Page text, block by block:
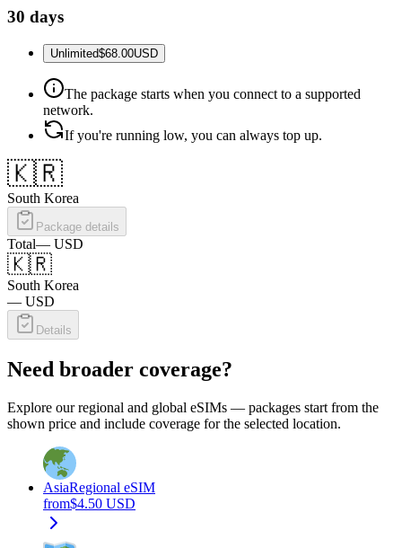
30 days
Unlimited$68.00USD
The package starts when you connect to a supported
network.
If you're running low, you can always top up.
🇰🇷
South Korea
Package details
Total— USD
🇰🇷
South Korea
— USD
Details
Need broader coverage?
Explore our regional and global eSIMs — packages start from the
shown price and include coverage for the selected location.
AsiaRegional eSIM
from$4.50 USD